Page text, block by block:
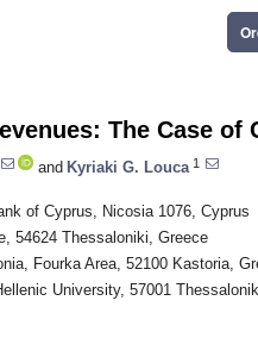
The Case of
and Kyriaki G. Louca 1
of Cyprus, Nicosia 1076, Cyprus
54624 Thessaloniki, Greece
Fourka Area, 52100 Kastoria,
University, 57001